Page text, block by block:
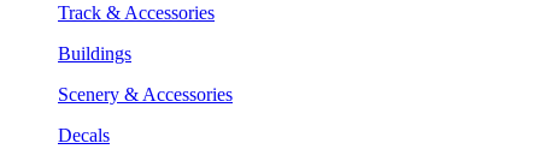
Track & Accessories
Buildings
Scenery & Accessories
Decals